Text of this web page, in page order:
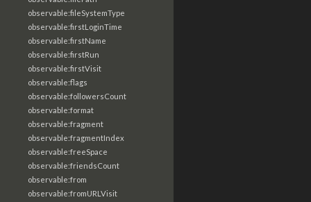
observable:fileSystemType
observable:firstLoginTime
observable:firstName
observable:firstRun
observable:firstVisit
observable:flags
observable:followersCount
observable:format
observable:fragment
observable:fragmentIndex
observable:freeSpace
observable:friendsCount
observable:from
observable:fromURLVisit